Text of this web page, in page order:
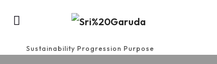
Sustainability Progression Purpose